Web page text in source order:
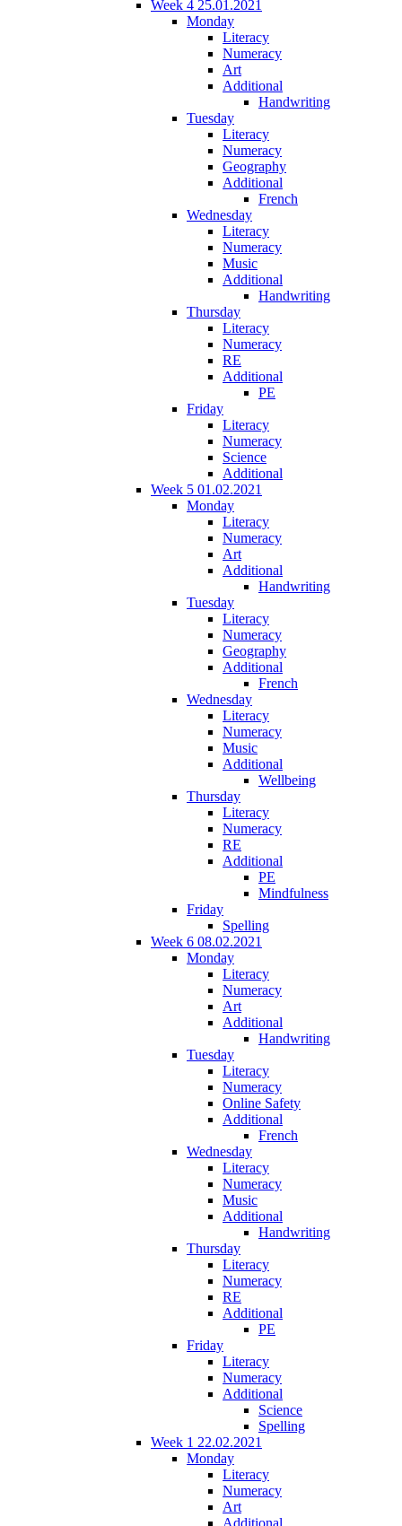
Week 4 25.01.2021
Monday
Literacy
Numeracy
Art
Additional
Handwriting
Tuesday
Literacy
Numeracy
Geography
Additional
French
Wednesday
Literacy
Numeracy
Music
Additional
Handwriting
Thursday
Literacy
Numeracy
RE
Additional
PE
Friday
Literacy
Numeracy
Science
Additional
Week 5 01.02.2021
Monday
Literacy
Numeracy
Art
Additional
Handwriting
Tuesday
Literacy
Numeracy
Geography
Additional
French
Wednesday
Literacy
Numeracy
Music
Additional
Wellbeing
Thursday
Literacy
Numeracy
RE
Additional
PE
Mindfulness
Friday
Spelling
Week 6 08.02.2021
Monday
Literacy
Numeracy
Art
Additional
Handwriting
Tuesday
Literacy
Numeracy
Online Safety
Additional
French
Wednesday
Literacy
Numeracy
Music
Additional
Handwriting
Thursday
Literacy
Numeracy
RE
Additional
PE
Friday
Literacy
Numeracy
Additional
Science
Spelling
Week 1 22.02.2021
Monday
Literacy
Numeracy
Art
Additional